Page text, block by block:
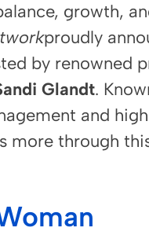
growth,
proudly
by renowned
Glandt.
and
more through